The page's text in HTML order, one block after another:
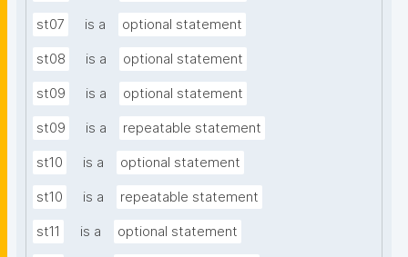
st07 is a optional statement
st08 is a optional statement
st09 is a optional statement
st09 is a repeatable statement
st10 is a optional statement
st10 is a repeatable statement
st11 is a optional statement